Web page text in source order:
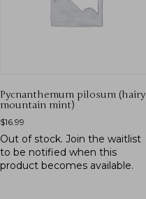
Pycnanthemum pilosum (hairy
mountain mint)
$16.99
Out of stock. Join the waitlist
to be notified when this
product becomes available.